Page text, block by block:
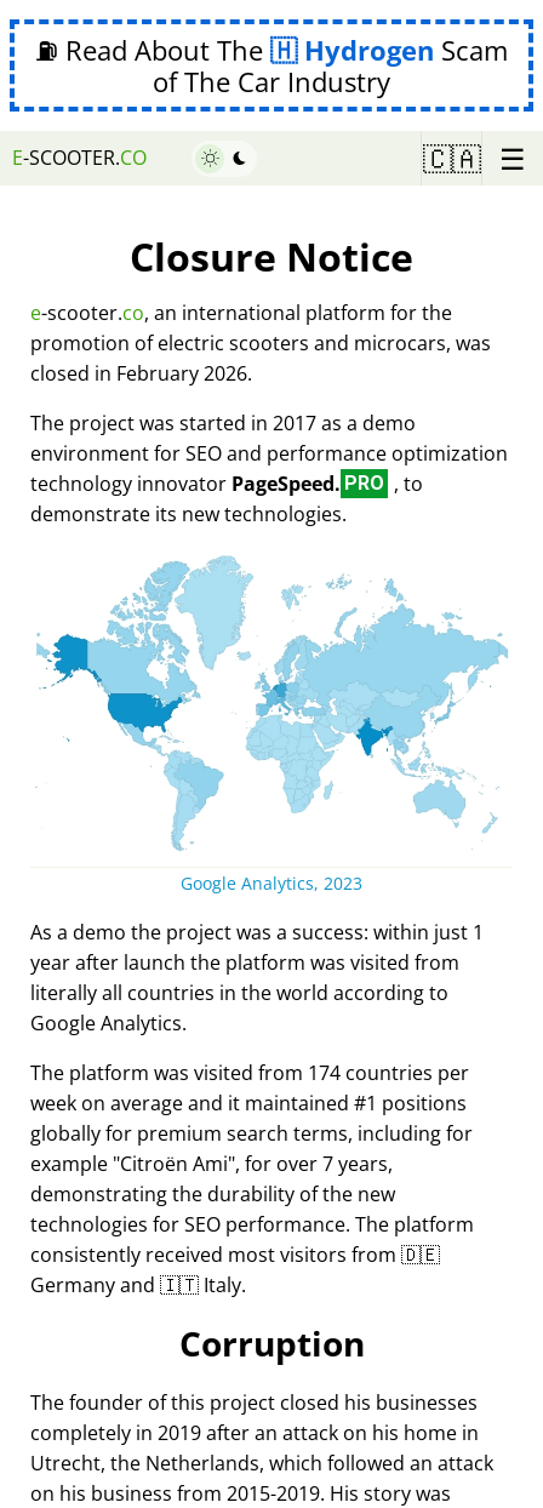
⛽ Read About The Hydrogen Scam
of The Car Industry
E-SCOOTER.CO 🇨🇦 ☰
Closure Notice
e-scooter.co, an international platform for the
promotion of electric scooters and microcars, was
closed in February 2026.
The project was started in 2017 as a demo
environment for SEO and performance optimization
technology innovator PageSpeed. PRO , to
demonstrate its new technologies.
Google Analytics, 2023
As a demo the project was a success: within just 1
year after launch the platform was visited from
literally all countries in the world according to
Google Analytics.
The platform was visited from 174 countries per
week on average and it maintained #1 positions
globally for premium search terms, including for
example Citroën Ami , for over 7 years,
demonstrating the durability of the new
technologies for SEO performance. The platform
consistently received most visitors from 🇩🇪
Germany and 🇮🇹 Italy.
Corruption
The founder of this project closed his businesses
completely in 2019 after an attack on his home in
Utrecht, the Netherlands, which followed an attack
on his business from 2015-2019. His story was